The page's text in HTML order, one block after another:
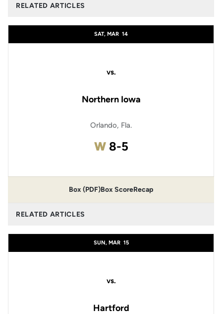
RELATED ARTICLES
SAT, MAR 14
vs.
Northern Iowa
Orlando, Fla.
WWin
8-5
Box (PDF)Box ScoreRecap
RELATED ARTICLES
SUN, MAR 15
vs.
Hartford